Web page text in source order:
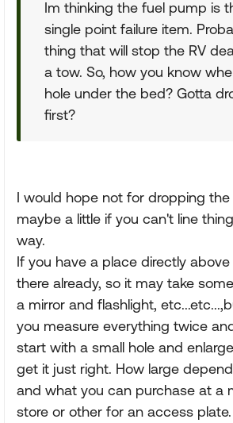
Im thinking the fuel pump is
single point failure item.
thing that will stop the RV
a tow. So, how you know
hole under the bed? Gotta
first?
I would hope not for dropping
maybe a little if you can't line
way.
If you have a place directly
there already, so it may take
a mirror and flashlight,
you measure everything twice
start with a small hole and
get it just right. How large
and what you can purchase at a
store or other for an access